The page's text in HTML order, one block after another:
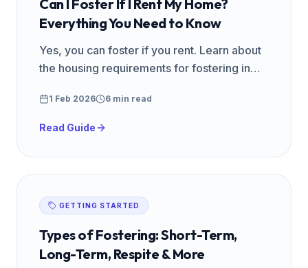
Can I Foster If I Rent My Home?
Everything You Need to Know
Yes, you can foster if you rent. Learn about
the housing requirements for fostering in
landlord permission.
1 Feb 2026 6 min read
Read Guide
GETTING STARTED
Types of Fostering: Short-Term,
Long-Term, Respite & More